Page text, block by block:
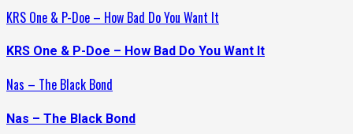
KRS One & P-Doe – How Bad Do You Want It
KRS One & P-Doe – How Bad Do You Want It
Nas – The Black Bond
Nas – The Black Bond